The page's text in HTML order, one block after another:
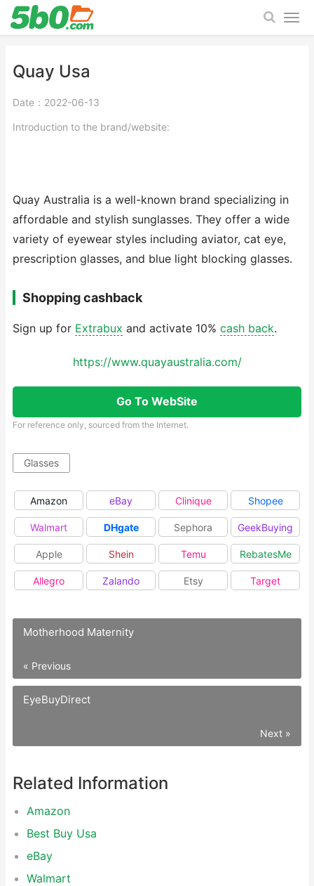
Quay Usa
Date：2022-06-13
Introduction to the brand/website:
Quay Australia is a well-known brand specializing in
affordable and stylish sunglasses. They offer a wide
variety of eyewear styles including aviator, cat eye,
prescription glasses, and blue light blocking glasses.
Shopping cashback
Sign up for Extrabux and activate 10% cash back.
https://www.quayaustralia.com/
Go To WebSite
For reference only, sourced from the Internet.
Glasses
Amazon eBay Clinique Shopee
Walmart DHgate Sephora GeekBuying
Apple Shein Temu RebatesMe
Allegro Zalando Etsy Target
Motherhood Maternity
« Previous
EyeBuyDirect
Next »
Related Information
Amazon
Best Buy Usa
eBay
Walmart